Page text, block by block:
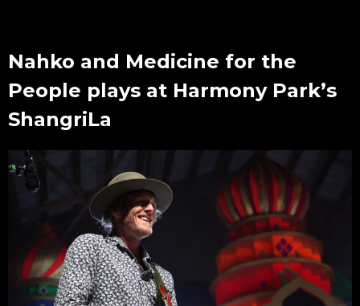
Nahko and Medicine for the
People plays at Harmony Park’s
ShangriLa